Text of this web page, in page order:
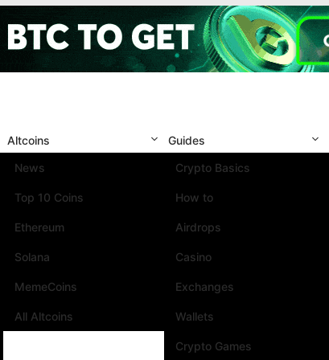
Altcoins
News
Top 10 Coins
Ethereum
Solana
MemeCoins
All Altcoins
Guides
Crypto Basics
How to
Airdrops
Casino
Exchanges
Wallets
Crypto Games